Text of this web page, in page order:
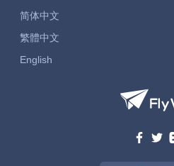
简体中文
繁體中文
English